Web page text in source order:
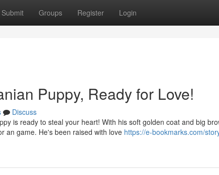
Submit Groups Register Login
Puppy, Ready for Love!
Discuss
is ready to steal your heart! With his soft golden coat and big
an game. He's been raised with love https://e-bookmarks.com/